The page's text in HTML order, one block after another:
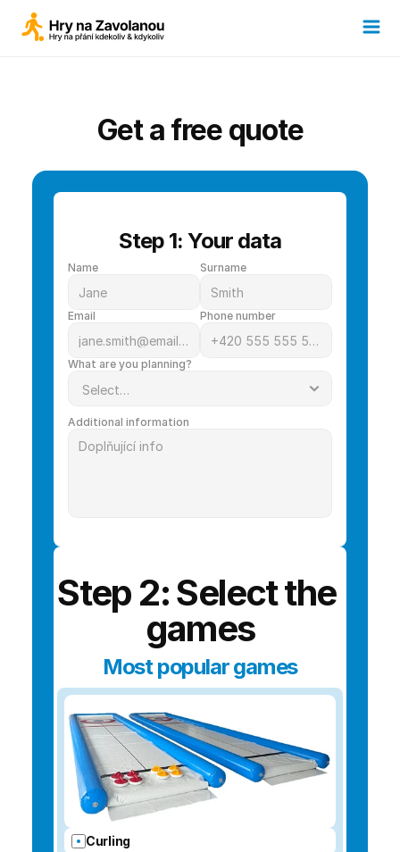
Get a free quote
Step 1: Your data
Name Surname
Email Phone number
What are you planning?
Additional information
Step 2: Select the
games
Most popular games
Curling